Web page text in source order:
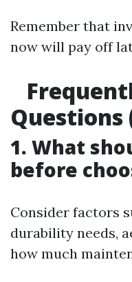
Remember that
now will pay off
Questions
1. What
before
Consider factors
durability needs,
how much